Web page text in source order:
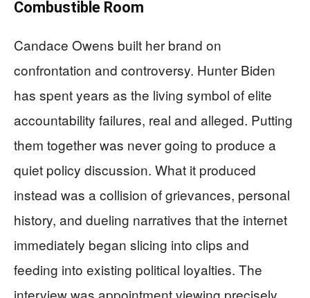
Combustible Room
Candace Owens built her brand on
confrontation and controversy. Hunter Biden
has spent years as the living symbol of elite
accountability failures, real and alleged. Putting
them together was never going to produce a
quiet policy discussion. What it produced
instead was a collision of grievances, personal
history, and dueling narratives that the internet
immediately began slicing into clips and
feeding into existing political loyalties. The